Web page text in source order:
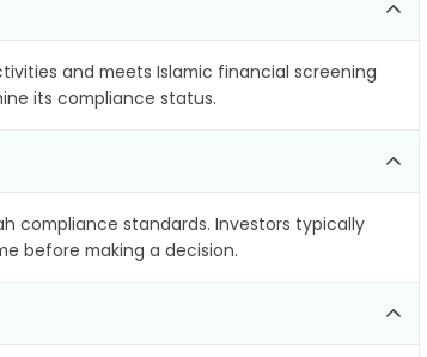
and meets Islamic financial screening
its compliance status.
compliance standards. Investors typically
before making a decision.